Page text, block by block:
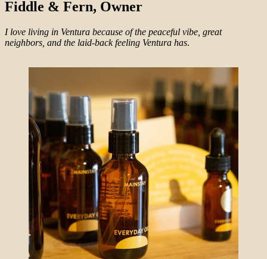
Fiddle & Fern, Owner
I love living in Ventura because of the peaceful vibe, great
neighbors, and the laid-back feeling Ventura has.